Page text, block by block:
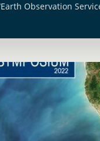
Observation
… Read more